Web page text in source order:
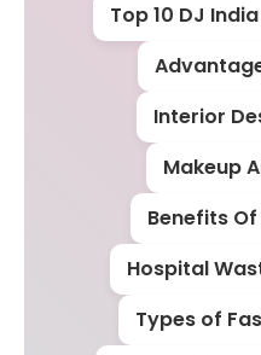
Top 10 DJ India
Interior
Makeup
Benefits
Hospital
Types of